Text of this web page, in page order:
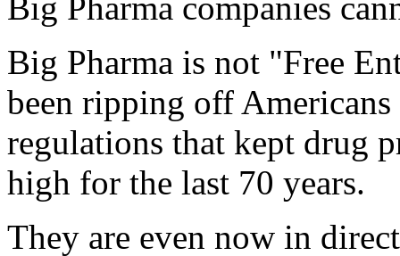
Big Pharma is not "Free
been ripping off
regulations that kept drug
high for the last 70 years.
They are even now in